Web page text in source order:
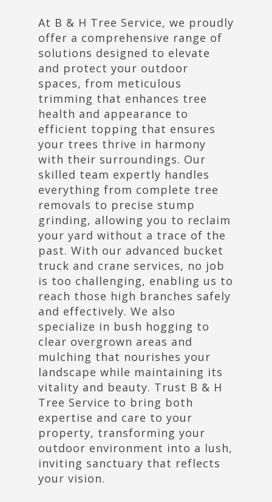
At B & H Tree Service, we proudly
offer a comprehensive range of
solutions designed to elevate
and protect your outdoor
spaces, from meticulous
trimming that enhances tree
health and appearance to
efficient topping that ensures
your trees thrive in harmony
with their surroundings. Our
skilled team expertly handles
everything from complete tree
removals to precise stump
grinding, allowing you to reclaim
your yard without a trace of the
past. With our advanced bucket
truck and crane services, no job
is too challenging, enabling us to
reach those high branches safely
and effectively. We also
specialize in bush hogging to
clear overgrown areas and
mulching that nourishes your
landscape while maintaining its
vitality and beauty. Trust B & H
Tree Service to bring both
expertise and care to your
property, transforming your
outdoor environment into a lush,
inviting sanctuary that reflects
your vision.